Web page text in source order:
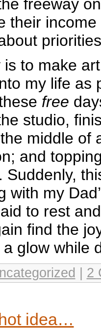
freeway
their
is to make
my life as
free
studio,
middle of
and
Suddenly,
with my
to rest
find the
glow while
2
idea…